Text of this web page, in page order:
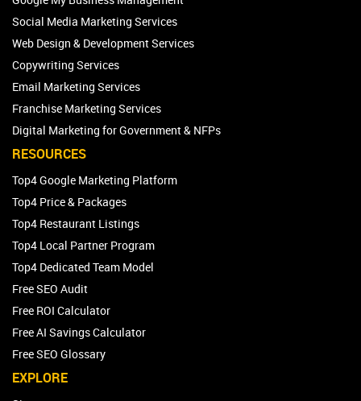
Social Media Marketing Services
Web Design & Development Services
Copywriting Services
Email Marketing Services
Franchise Marketing Services
Digital Marketing for Government & NFPs
RESOURCES
Top4 Google Marketing Platform
Top4 Price & Packages
Top4 Restaurant Listings
Top4 Local Partner Program
Top4 Dedicated Team Model
Free SEO Audit
Free ROI Calculator
Free AI Savings Calculator
Free SEO Glossary
EXPLORE